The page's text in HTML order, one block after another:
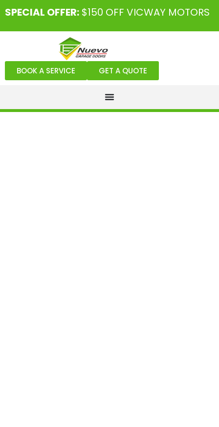
SPECIAL OFFER: $150 OFF VICWAY MOTORS
BOOK A SERVICE GET A QUOTE